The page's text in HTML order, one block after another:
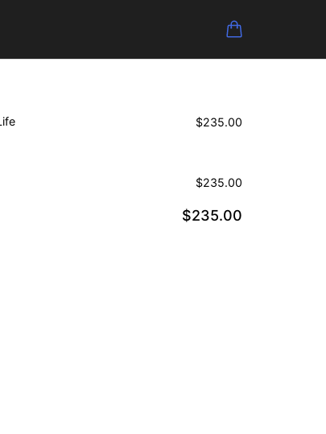
$235.00
$235.00
$235.00